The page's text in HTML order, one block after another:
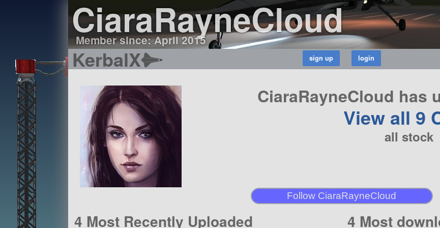
CiaraRayneCloud
Member since: April 2015
KerbalX
CiaraRayneCloud has
View all 9
all stock
Follow CiaraRayneCloud
4 Most Recently Uploaded 4 Most